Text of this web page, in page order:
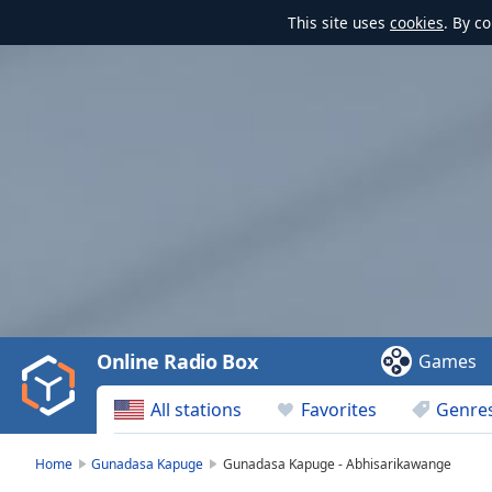
This site uses cookies. By
Video
Play
Backward
Skip
All stations Favorites
Online Radio Box Games
Home Gunadasa Kapuge Gunadasa Kapuge - Abhisarikawange